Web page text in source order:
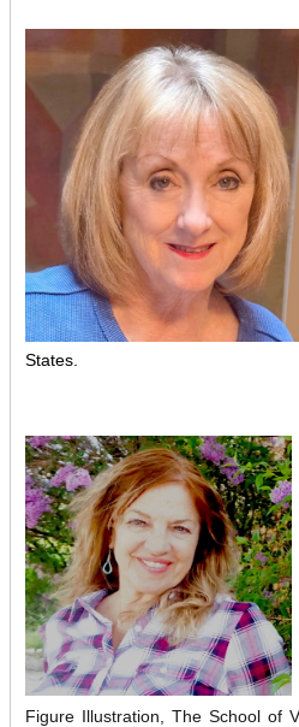
States.
Figure Illustration, The School of